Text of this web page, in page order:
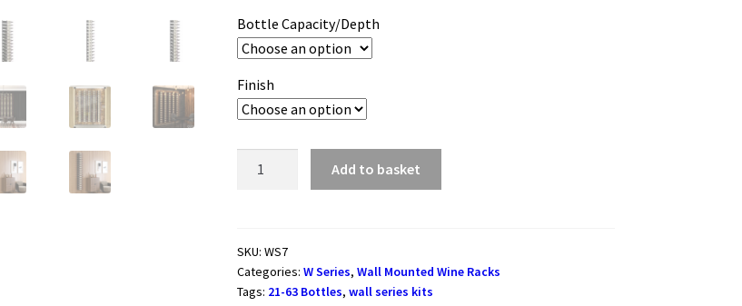
Bottle Capacity/Depth
Finish
2135mm
Metal
Wine
Add to basket
SKU: WS7
Categories: W Series, Wall Mounted Wine Racks
Tags: 21-63 Bottles, wall series kits